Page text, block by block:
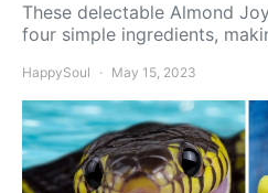
These delectable Almond
four simple ingredients,
HappySoul May 15, 2023